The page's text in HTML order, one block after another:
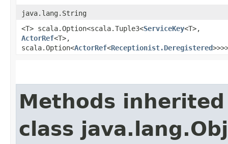
java.lang.String
<T> scala.Option<scala.Tuple3<ServiceKey<T>,​
ActorRef<T>,​
scala.Option<ActorRef<Receptionist.Deregistered
Methods
class